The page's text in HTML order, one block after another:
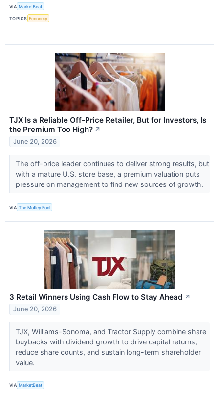
VIA MarketBeat
TOPICS Economy
TJX Is a Reliable Off-Price Retailer, But for Investors, Is
the Premium Too High? ↗
June 20, 2026
The off-price leader continues to deliver strong results, but
with a mature U.S. store base, a premium valuation puts
pressure on management to find new sources of growth.
VIA The Motley Fool
3 Retail Winners Using Cash Flow to Stay Ahead ↗
June 20, 2026
TJX, Williams-Sonoma, and Tractor Supply combine share
buybacks with dividend growth to drive capital returns,
reduce share counts, and sustain long-term shareholder
value.
VIA MarketBeat